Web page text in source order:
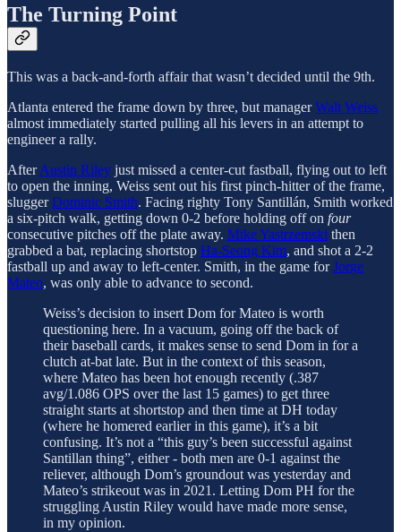
The Turning Point
This was a back-and-forth affair that wasn’t decided until the 9th.
Atlanta entered the frame down by three, but managerWalt Weiss
almost immediately started pulling all his levers in an attempt to
engineer a rally.
AfterAustin Riley just missed a center-cut fastball, flying out to left
to open the inning, Weiss sent out his first pinch-hitter of the frame,
sluggerDominic Smith. Facing righty Tony Santillán, Smith worked
a six-pitch walk, getting down 0-2 before holding off on four
consecutive pitches off the plate away. Mike Yastrzemski then
grabbed a bat, replacing shortstop Ha-Seong Kim, and shot a 2-2
fastball up and away to left-center. Smith, in the game forJorge
Mateo, was only able to advance to second.
Weiss’s decision to insert Dom for Mateo is worth
questioning here. In a vacuum, going off the back of
their baseball cards, it makes sense to send Dom in for a
clutch at-bat late. But in the context of this season,
where Mateo has been hot enough recently (.387
avg/1.086 OPS over the last 15 games) to get three
straight starts at shortstop and then time at DH today
(where he homered earlier in this game), it’s a bit
confusing. It’s not a “this guy’s been successful against
Santillan thing”, either - both men are 0-1 against the
reliever, although Dom’s groundout was yesterday and
Mateo’s strikeout was in 2021. Letting Dom PH for the
struggling Austin Riley would have made more sense,
in my opinion.